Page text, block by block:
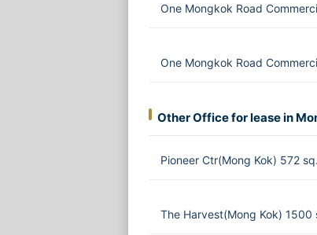
One Mongkok Road
One Mongkok Road
Other Office for lease in
Pioneer Ctr(Mong Kok) 572
The Harvest(Mong Kok)